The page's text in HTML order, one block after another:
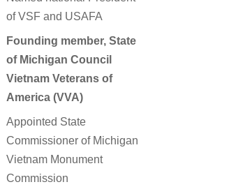
of VSF and USAFA
Founding member, State
of Michigan Council
Vietnam Veterans of
America (VVA)
Appointed State
Commissioner of Michigan
Vietnam Monument
Commission